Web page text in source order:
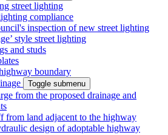
street lighting
compliance
inspection of new street lighting
style street lighting
and studs
boundary
Toggle submenu
from the proposed drainage and
from land adjacent to the highway
design of adoptable highway